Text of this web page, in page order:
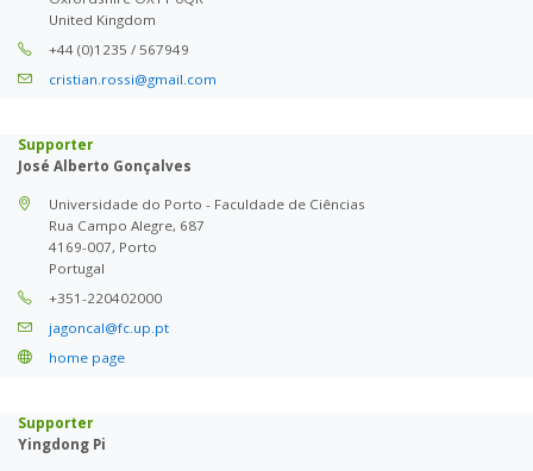
United Kingdom
+44 (0)1235 / 567949
cristian.rossi@gmail.com
Supporter
José Alberto Gonçalves
Universidade do Porto - Faculdade de Ciências
Rua Campo Alegre, 687
4169-007, Porto
Portugal
+351-220402000
jagoncal@fc.up.pt
home page
Supporter
Yingdong Pi